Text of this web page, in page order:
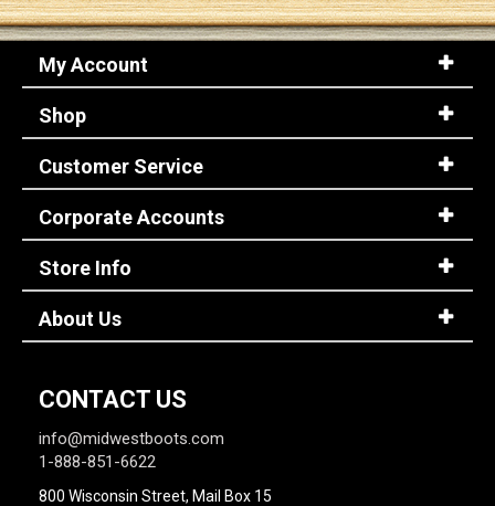
My Account
Shop
Customer Service
Corporate Accounts
Store Info
About Us
CONTACT US
info@midwestboots.com
1-888-851-6622
800 Wisconsin Street, Mail Box 15